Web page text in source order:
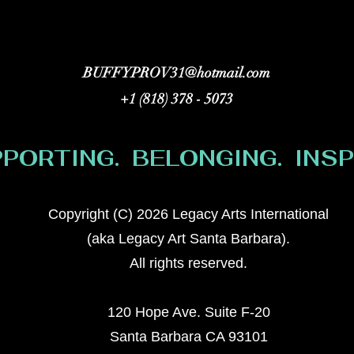
BUFFYPROV31@hotmail.com
+1 (818) 378 - 5073
BELONGING.
Copyright (C) 2026 Legacy Arts International
(aka Legacy Art Santa Barbara).
All rights reserved.
120 Hope Ave. Suite F-20
Santa Barbara CA 93101